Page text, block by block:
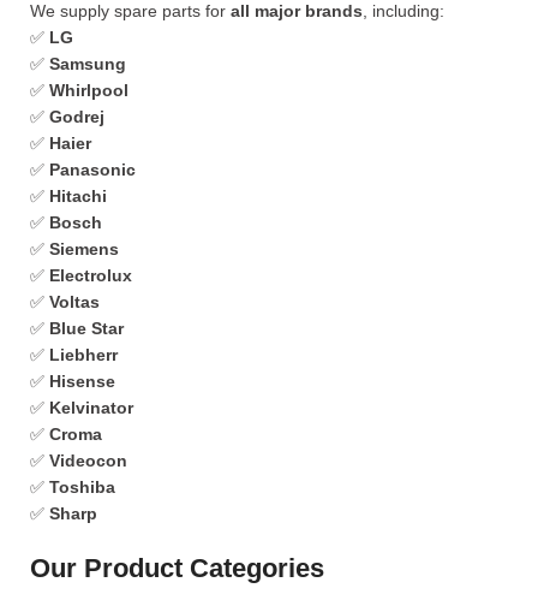
We supply spare parts for all major brands , including:
✅ LG
✅ Samsung
✅ Whirlpool
✅ Godrej
✅ Haier
✅ Panasonic
✅ Hitachi
✅ Bosch
✅ Siemens
✅ Electrolux
✅ Voltas
✅ Blue Star
✅ Liebherr
✅ Hisense
✅ Kelvinator
✅ Croma
✅ Videocon
✅ Toshiba
✅ Sharp
Our Product Categories